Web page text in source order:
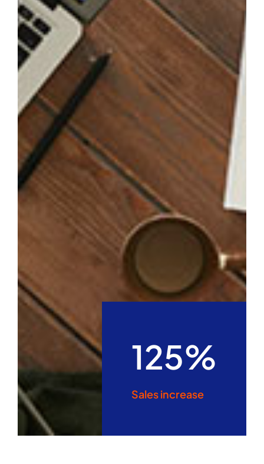
125%
Sales increase